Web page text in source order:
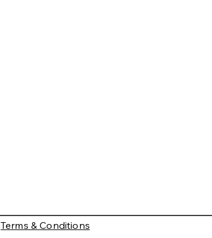
Terms & Conditions